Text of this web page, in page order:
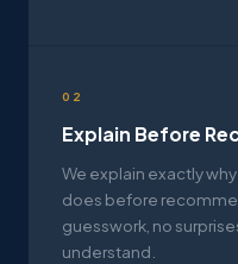
02
Explain Before
We explain exactly
does before
guesswork, no
understand.